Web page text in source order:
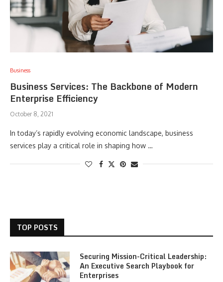
Business
Business Services: The Backbone of Modern
Enterprise Efficiency
October 8, 2021
In today’s rapidly evolving economic landscape, business
services play a critical role in shaping how …
TOP POSTS
Securing Mission-Critical Leadership:
An Executive Search Playbook for
Enterprises